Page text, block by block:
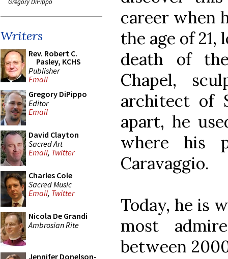
Writers
Rev. Robert C.
Pasley, KCHS
Publisher
Email
Gregory DiPippo
Editor
Email
David Clayton
Sacred Art
Email, Twitter
Charles Cole
Sacred Music
Email, Twitter
Nicola De Grandi
Ambrosian Rite
Jennifer Donelson-
career when
the age of
death of
Chapel,
architect of
apart, he
where his
Caravaggio.
Today, he is
most
between